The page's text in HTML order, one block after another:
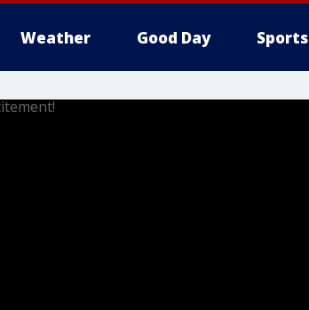
Weather Good Day Sports